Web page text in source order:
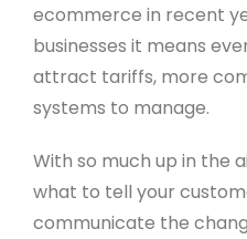
ecommerce in recent
businesses it means
attract tariffs, more
systems to manage.
With so much up in the
what to tell your
communicate the